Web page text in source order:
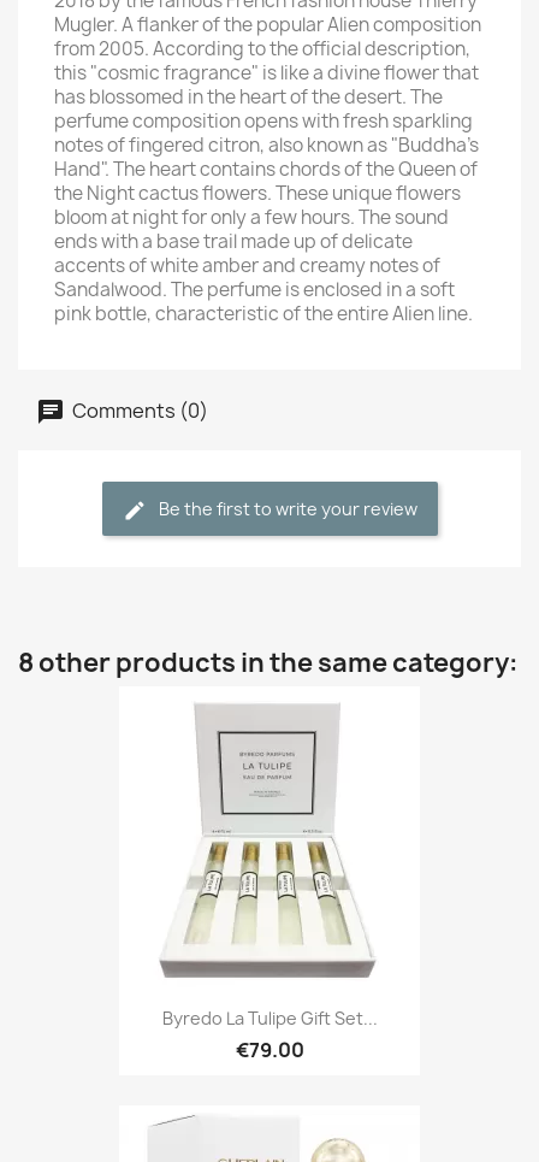
Mugler. A flanker of the popular Alien composition
from 2005. According to the official description,
this "cosmic fragrance" is like a divine flower that
has blossomed in the heart of the desert. The
perfume composition opens with fresh sparkling
notes of fingered citron, also known as "Buddha's
Hand". The heart contains chords of the Queen of
the Night cactus flowers. These unique flowers
bloom at night for only a few hours. The sound
ends with a base trail made up of delicate
accents of white amber and creamy notes of
Sandalwood. The perfume is enclosed in a soft
pink bottle, characteristic of the entire Alien line.
Comments (0)
Be the first to write your review
8 other products in the same category:
Byredo La Tulipe Gift Set...
€79.00